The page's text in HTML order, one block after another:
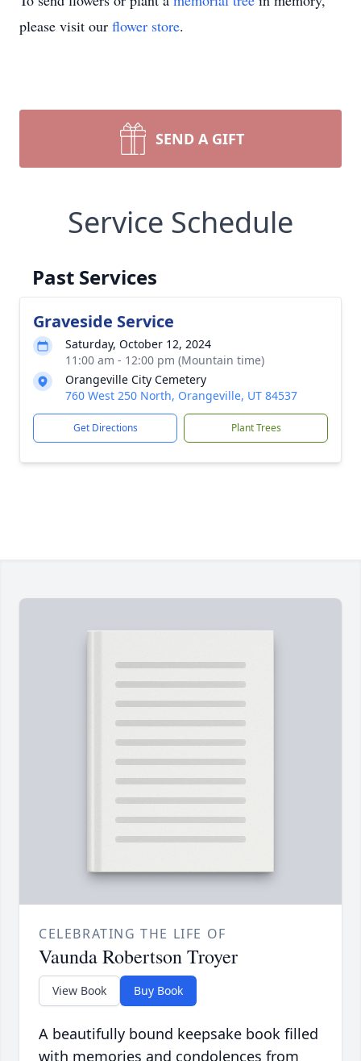
please visit our flower store.
SEND A GIFT
Service Schedule
Past Services
Graveside Service
Saturday, October 12, 2024
11:00 am - 12:00 pm (Mountain time)
Orangeville City Cemetery
760 West 250 North, Orangeville, UT 84537
Get Directions Plant Trees
CELEBRATING THE LIFE OF
Vaunda Robertson Troyer
View Book Buy Book
A beautifully bound keepsake book filled
with memories and condolences from